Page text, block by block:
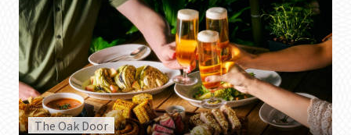
The Oak Door